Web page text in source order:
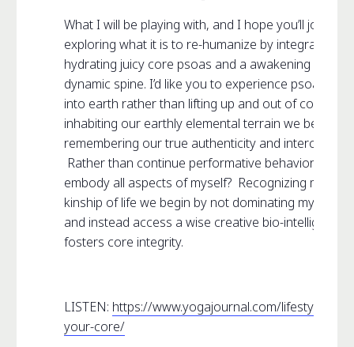
What I will be playing with, and I hope you’ll join me,
exploring what it is to re-humanize by integrating
hydrating juicy core psoas and a awakening a
dynamic spine. I’d like you to experience psoas as
into earth rather than lifting up and out of core.
inhabiting our earthly elemental terrain we begin
remembering our true authenticity and
Rather than continue performative behavior what
embody all aspects of myself? Recognizing my
kinship of life we begin by not dominating my own
and instead access a wise creative bio-intelligence
fosters core integrity.
LISTEN: https://www.yogajournal.com/lifestyle/
your-core/